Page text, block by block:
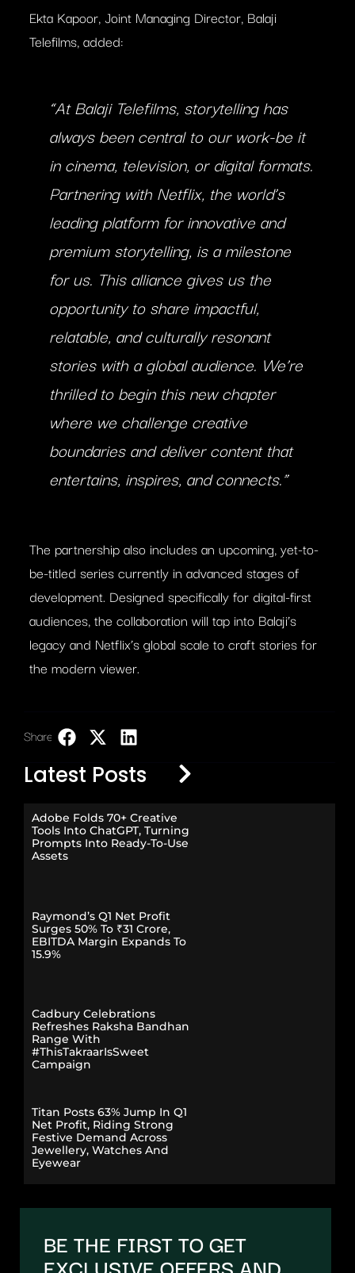
Ekta Kapoor, Joint Managing Director, Balaji
Telefilms, added:
“At Balaji Telefilms, storytelling has
always been central to our work-be it
in cinema, television, or digital formats.
Partnering with Netflix, the world’s
leading platform for innovative and
premium storytelling, is a milestone
for us. This alliance gives us the
opportunity to share impactful,
relatable, and culturally resonant
stories with a global audience. We’re
thrilled to begin this new chapter
where we challenge creative
boundaries and deliver content that
entertains, inspires, and connects.”
The partnership also includes an upcoming, yet-to-
be-titled series currently in advanced stages of
development. Designed specifically for digital-first
audiences, the collaboration will tap into Balaji’s
legacy and Netflix’s global scale to craft stories for
the modern viewer.
Share:
Latest Posts
Adobe Folds 70+ Creative
Tools Into ChatGPT, Turning
Prompts Into Ready-To-Use
Assets
Raymond’s Q1 Net Profit
Surges 50% To ₹31 Crore,
EBITDA Margin Expands To
15.9%
Cadbury Celebrations
Refreshes Raksha Bandhan
Range With
#ThisTakraarIsSweet
Campaign
Titan Posts 63% Jump In Q1
Net Profit, Riding Strong
Festive Demand Across
Jewellery, Watches And
Eyewear
BE THE FIRST TO GET